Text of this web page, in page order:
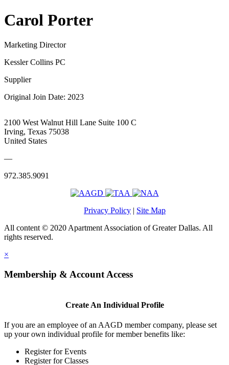
Carol Porter
Marketing Director
Kessler Collins PC
Supplier
Original Join Date: 2023
2100 West Walnut Hill Lane Suite 100 C
Irving, Texas 75038
United States
—
972.385.9091
Privacy Policy | Site Map
All content © 2020 Apartment Association of Greater Dallas. All
rights reserved.
×
Membership & Account Access
Create An Individual Profile
If you are an employee of an AAGD member company, please set
up your own individual profile for member benefits like:
Register for Events
Register for Classes